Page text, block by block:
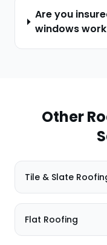
Are you
windows
Other
Tile & Slate
Flat Roofing